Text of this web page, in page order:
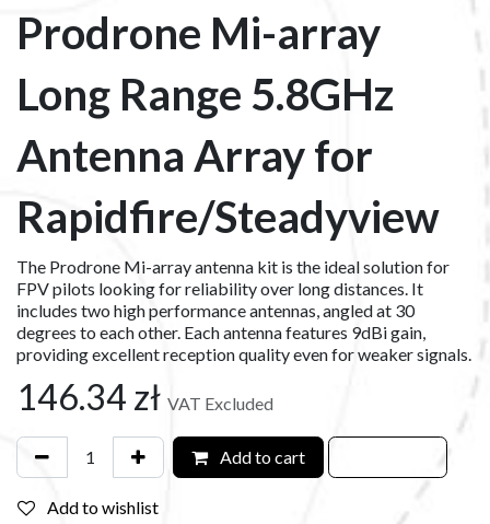
Prodrone Mi-array
Long Range 5.8GHz
Antenna Array for
Rapidfire/Steadyview
The Prodrone Mi-array antenna kit is the ideal solution for
FPV pilots looking for reliability over long distances. It
includes two high performance antennas, angled at 30
degrees to each other. Each antenna features 9dBi gain,
providing excellent reception quality even for weaker signals.
146.34 zł VAT Excluded
Add to cart
Add to wishlist